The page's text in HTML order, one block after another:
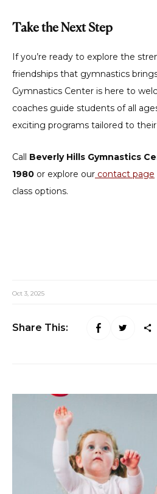
Take the Next Step
If you’re ready to explore the
friendships that gymnastics
Gymnastics Center is here to
coaches guide students of all
exciting programs tailored to their
Call Beverly Hills Gymnastics
1980 or explore our contact page
class options.
Oct 3, 2025
Share This: